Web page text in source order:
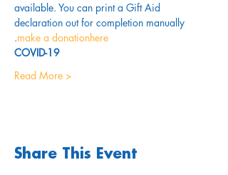
available. You can print a Gift Aid
declaration out for completion manually
.make a donationhere
COVID-19
Read More >
Share This Event